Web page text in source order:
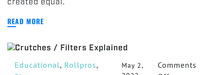
created equal.
READ MORE
Educational, Rollpros,
May 2,
Comments